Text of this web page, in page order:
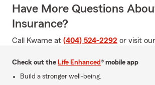
Have More Questions
Insurance?
Call Kwame at (404) 524-2292 or visit our
Check out the Life Enhanced® mobile app
Build a stronger well-being.